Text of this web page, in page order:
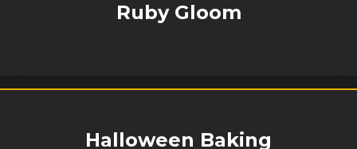
Ruby Gloom
Halloween Baking